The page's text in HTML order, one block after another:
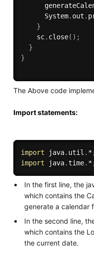
      System
. out .
}
    sc
. close( ) ;
}
}
The Above code
Import statements:
import java. util . *
import java.time. *
In the first line, the
which contains the
generate a calendar
In the second line,
which contains the
the current date.